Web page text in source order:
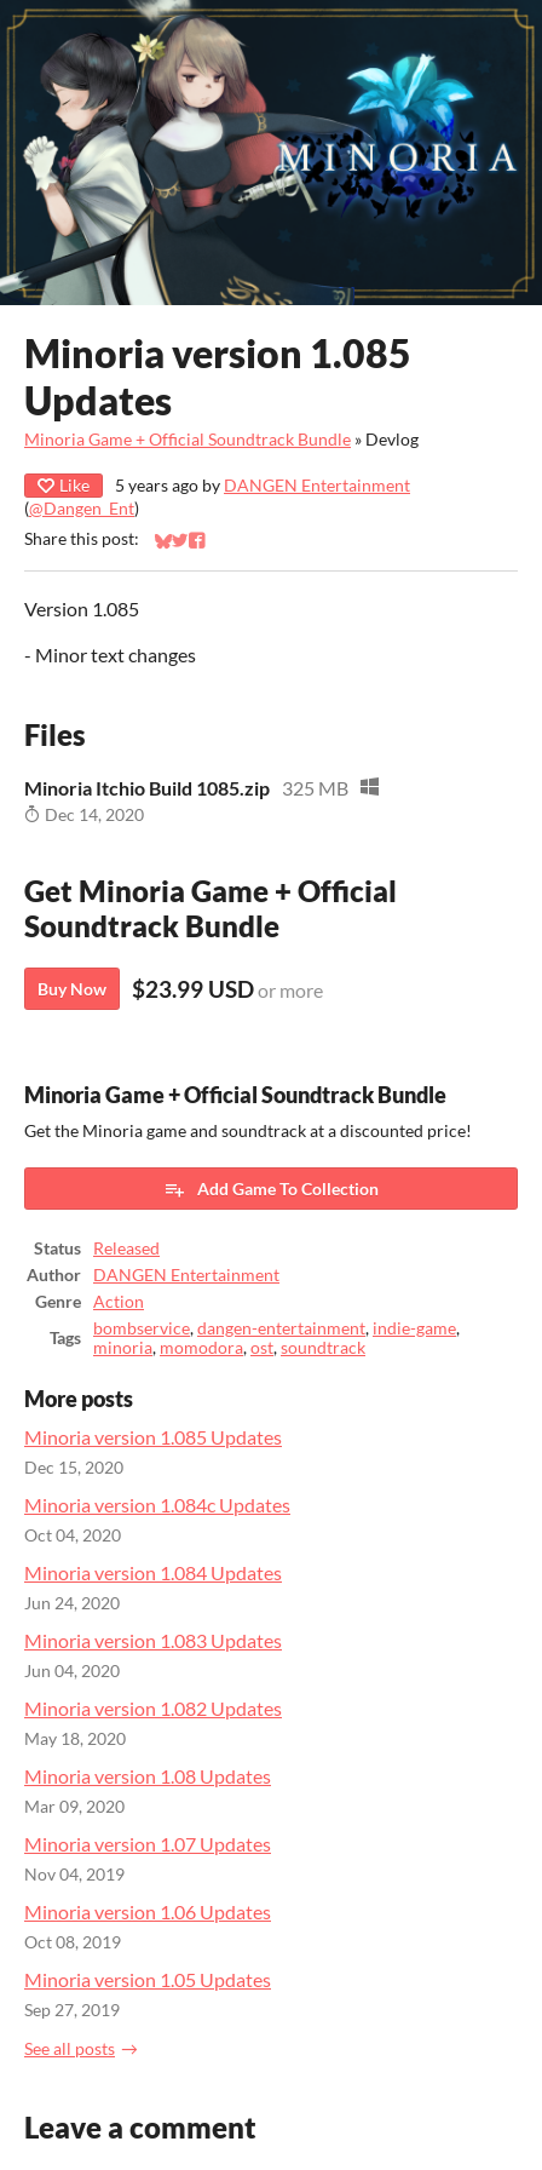
Minoria version 1.085
Updates
Minoria Game + Official Soundtrack Bundle » Devlog
Like 5 years ago by DANGEN Entertainment
(@Dangen_Ent)
Share this post:
Share on Bluesky
Share on Twitter
Share on Facebook
Version 1.085
- Minor text changes
Files
Minoria Itchio Build 1085.zip 325 MB
Dec 14, 2020
Get Minoria Game + Official
Soundtrack Bundle
Buy Now $23.99 USDor more
Minoria Game + Official Soundtrack Bundle
Get the Minoria game and soundtrack at a discounted price!
Add Game To Collection
Status
Released
Author
DANGEN Entertainment
Genre
Action
Tags
bombservice,dangen-entertainment, indie-game,
minoria, momodora,ost,soundtrack
More posts
Minoria version 1.085 Updates
Dec 15, 2020
Minoria version 1.084c Updates
Oct 04, 2020
Minoria version 1.084 Updates
Jun 24, 2020
Minoria version 1.083 Updates
Jun 04, 2020
Minoria version 1.082 Updates
May 18, 2020
Minoria version 1.08 Updates
Mar 09, 2020
Minoria version 1.07 Updates
Nov 04, 2019
Minoria version 1.06 Updates
Oct 08, 2019
Minoria version 1.05 Updates
Sep 27, 2019
See all posts
Leave a comment